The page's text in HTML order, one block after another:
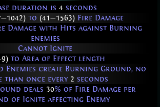
duration is 4 seconds
—1042)to (41—1563)Fire Damage
Damage with Hits against Burning
enemies
Cannot Ignite
9) to Area of Effect length
Enemies create Burning Ground, no
than once every 2 seconds
deals 30% of Fire Damage per
of Ignite affecting Enemy